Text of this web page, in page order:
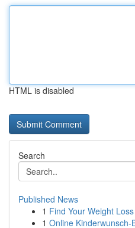
HTML is disabled
Search
Published News
1 Find Your Weight
1 Online